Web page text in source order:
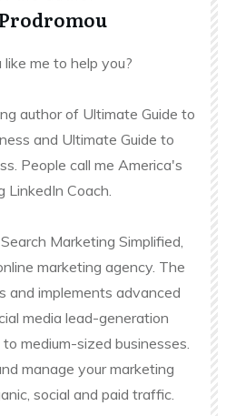
me to help you?
author of Ultimate Guide to
and Ultimate Guide to
People call me America's
LinkedIn Coach.
Marketing Simplified,
marketing agency. The
and implements advanced
media lead-generation
medium-sized businesses.
manage your marketing
social and paid traffic.